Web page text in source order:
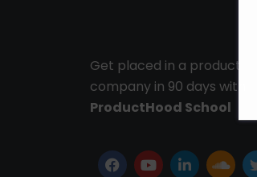
Get placed in a product
company in 90 days with
ProductHood School